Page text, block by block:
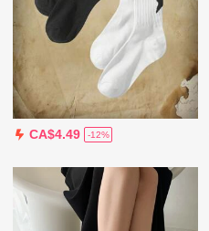
CA$4.49 -12%